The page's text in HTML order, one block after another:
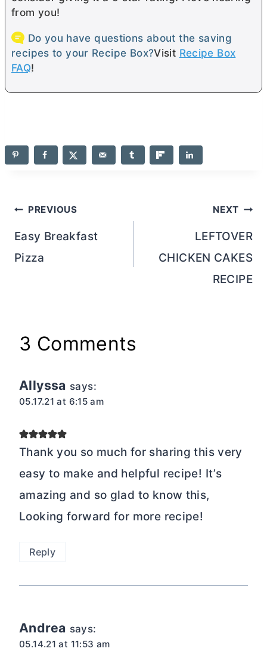
from you!
Do you have questions about the saving
recipes to your Recipe Box?Visit Recipe Box
FAQ!
Post
navigation
PREVIOUS
Easy Breakfast
Pizza
NEXT
LEFTOVER
CHICKEN CAKES
RECIPE
3 Comments
Allyssa says:
05.17.21 at 6:15 am
Thank you so much for sharing this very
easy to make and helpful recipe! It’s
amazing and so glad to know this,
Looking forward for more recipe!
Reply
Andrea says:
05.14.21 at 11:53 am